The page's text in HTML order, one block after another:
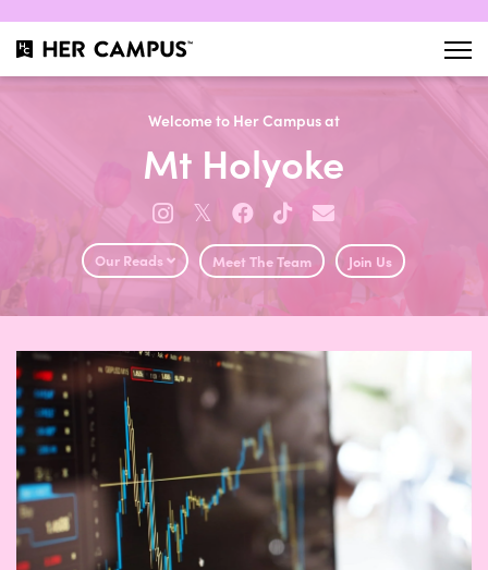
Welcome to Her Campus at
Mt Holyoke
𝕏
Our Reads Meet The Team Join Us